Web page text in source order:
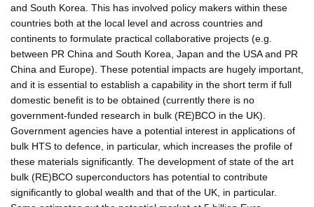
and South Korea. This has involved policy makers within these
countries both at the local level and across countries and
continents to formulate practical collaborative projects (e.g.
between PR China and South Korea, Japan and the USA and PR
China and Europe). These potential impacts are hugely important,
and it is essential to establish a capability in the short term if full
domestic benefit is to be obtained (currently there is no
government-funded research in bulk (RE)BCO in the UK).
Government agencies have a potential interest in applications of
bulk HTS to defence, in particular, which increases the profile of
these materials significantly. The development of state of the art
bulk (RE)BCO superconductors has potential to contribute
significantly to global wealth and that of the UK, in particular.